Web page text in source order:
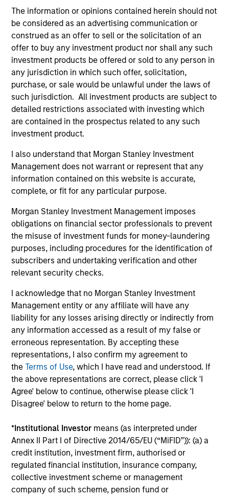
The information or opinions contained herein should not
be considered as an advertising communication or
construed as an offer to sell or the solicitation of an
offer to buy any investment product nor shall any such
investment products be offered or sold to any person in
any jurisdiction in which such offer, solicitation,
purchase, or sale would be unlawful under the laws of
such jurisdiction. All investment products are subject to
detailed restrictions associated with investing which
are contained in the prospectus related to any such
investment product.
I also understand that Morgan Stanley Investment
Management does not warrant or represent that any
information contained on this website is accurate,
complete, or fit for any particular purpose.
Morgan Stanley Investment Management imposes
obligations on financial sector professionals to prevent
the misuse of investment funds for money-laundering
purposes, including procedures for the identification of
subscribers and undertaking verification and other
relevant security checks.
I acknowledge that no Morgan Stanley Investment
Management entity or any affiliate will have any
liability for any losses arising directly or indirectly from
any information accessed as a result of my false or
erroneous representation. By accepting these
representations, I also confirm my agreement to
theTerms of Use, which I have read and understood. If
the above representations are correct, please click 'I
Agree' below to continue, otherwise please click 'I
Disagree' below to return to the home page.
*Institutional Investor means (as interpreted under
Annex II Part I of Directive 2014/65/EU (“MiFID”)): (a) a
credit institution, investment firm, authorised or
regulated financial institution, insurance company,
collective investment scheme or management
company of such scheme, pension fund or
global businesses, characterized by hard-
to-replicate intangible assets, high returns
on operating capital employed and strong
free cash flow generation. Designed for
investors who seek capital growth, earnings
resilience and reduced downside
participation.
Global Quality Strategy
Invests in high quality resilient companies
with strong management, high returns on
capital, and strong free-cash-flow
generation.
International Equity Strategy
Seeks to maintain a diversified portfolio of
companies that are primarily domiciled
outside of the U.S.
Global Franchise Equity Income Strategy
Invests in high quality global businesses,
characterized by hard-to-replicate
intangible assets, high returns on operating
capital employed and strong free cash flow
generation.
Global Quality Select Strategy
Invests in 25-50 high quality global
businesses, characterized by hard-to-
replicate intangible assets, high returns on
operating capital employed and strong free
cash flow generation. Designed for investors
who seek capital growth, earnings resilience